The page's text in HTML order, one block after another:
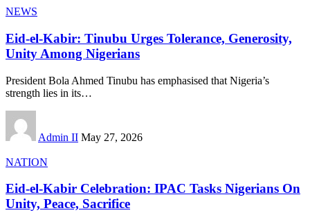
NEWS
Eid-el-Kabir: Tinubu Urges Tolerance, Generosity,
Unity Among Nigerians
President Bola Ahmed Tinubu has emphasised that Nigeria’s
strength lies in its…
Admin II May 27, 2026
NATION
Eid-el-Kabir Celebration: IPAC Tasks Nigerians On
Unity, Peace, Sacrifice